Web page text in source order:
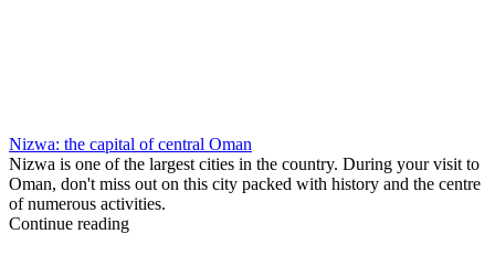
Nizwa: the capital of central Oman
Nizwa is one of the largest cities in the country. During your visit to
Oman, don't miss out on this city packed with history and the centre
of numerous activities.
Continue reading